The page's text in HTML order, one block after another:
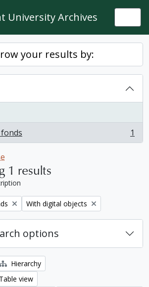
University Archives
your results by:
fonds
1
1 results
Remove filter:
With digital objects
options
Hierarchy
Table view